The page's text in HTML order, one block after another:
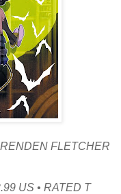
FLETCHER
US • RATED T